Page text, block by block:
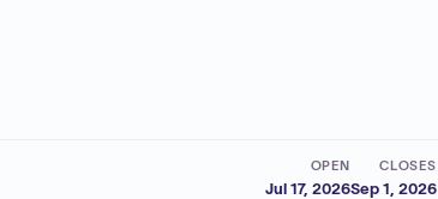
OPEN
Jul 17, 2026
CLOSES
Sep 1, 2026